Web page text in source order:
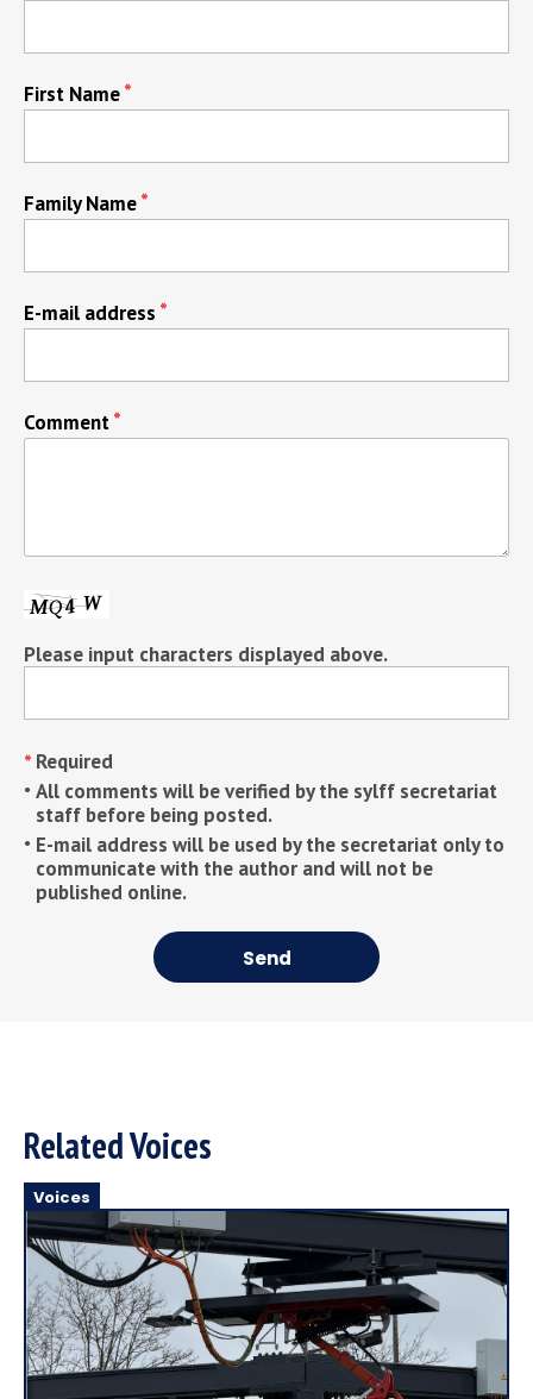
First Name
Family Name
E-mail address
Comment
Please input characters displayed above.
Required
All comments will be verified by the sylff secretariat
staff before being posted.
E-mail address will be used by the secretariat only to
communicate with the author and will not be
published online.
Send
Related Voices
Voices